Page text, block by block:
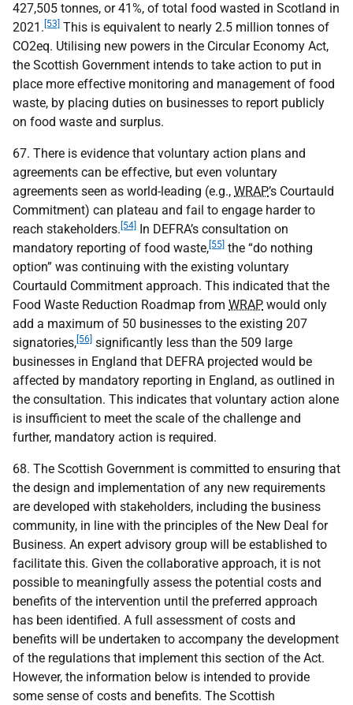
427,505 tonnes, or 41%, of total food wasted in Scotland in
2021. [53] This is equivalent to nearly 2.5 million tonnes of
CO2eq. Utilising new powers in the Circular Economy Act,
the Scottish Government intends to take action to put in
place more effective monitoring and management of food
waste, by placing duties on businesses to report publicly
on food waste and surplus.
67. There is evidence that voluntary action plans and
agreements can be effective, but even voluntary
agreements seen as world-leading (e.g., WRAP’s Courtauld
Commitment) can plateau and fail to engage harder to
reach stakeholders. [54] In DEFRA’s consultation on
mandatory reporting of food waste, [55] the “do nothing
option” was continuing with the existing voluntary
Courtauld Commitment approach. This indicated that the
Food Waste Reduction Roadmap from WRAP would only
add a maximum of 50 businesses to the existing 207
signatories, [56] significantly less than the 509 large
businesses in England that DEFRA projected would be
affected by mandatory reporting in England, as outlined in
the consultation. This indicates that voluntary action alone
is insufficient to meet the scale of the challenge and
further, mandatory action is required.
68. The Scottish Government is committed to ensuring that
the design and implementation of any new requirements
are developed with stakeholders, including the business
community, in line with the principles of the New Deal for
Business. An expert advisory group will be established to
facilitate this. Given the collaborative approach, it is not
possible to meaningfully assess the potential costs and
benefits of the intervention until the preferred approach
has been identified. A full assessment of costs and
benefits will be undertaken to accompany the development
of the regulations that implement this section of the Act.
However, the information below is intended to provide
some sense of costs and benefits. The Scottish